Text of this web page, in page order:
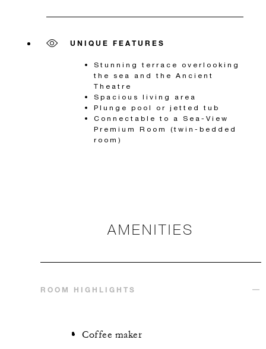
UNIQUE FEATURES
Stunning terrace overlooking
the sea and the Ancient
Theatre
Spacious living area
Plunge pool or jetted tub
Connectable to a Sea-View
Premium Room (twin-bedded
room)
AMENITIES
ROOM HIGHLIGHTS
Coffee maker